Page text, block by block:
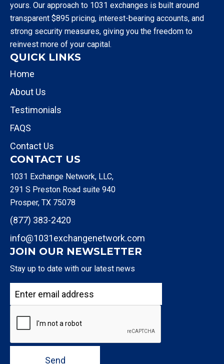
yours. Our approach to 1031 exchanges is built around
transparent $895 pricing, interest-bearing accounts, and
strong security measures, giving you the freedom to
reinvest more of your capital.
QUICK LINKS
Home
About Us
Testimonials
FAQS
Contact Us
CONTACT US
1031 Exchange Network, LLC,
291 S Preston Road suite 940
Prosper, TX 75078
(877) 383-2420
info@1031exchangenetwork.com
JOIN OUR NEWSLETTER
Stay up to date with our latest news
Send